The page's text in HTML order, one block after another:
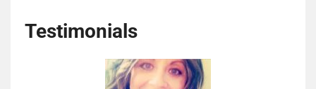
Testimonials